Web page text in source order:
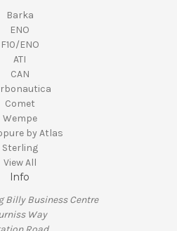
Barka
ENO
F10/ENO
ATI
CAN
Comet
Wempe
by Atlas
Sterling
View All
Info
Billy Business Centre
Way